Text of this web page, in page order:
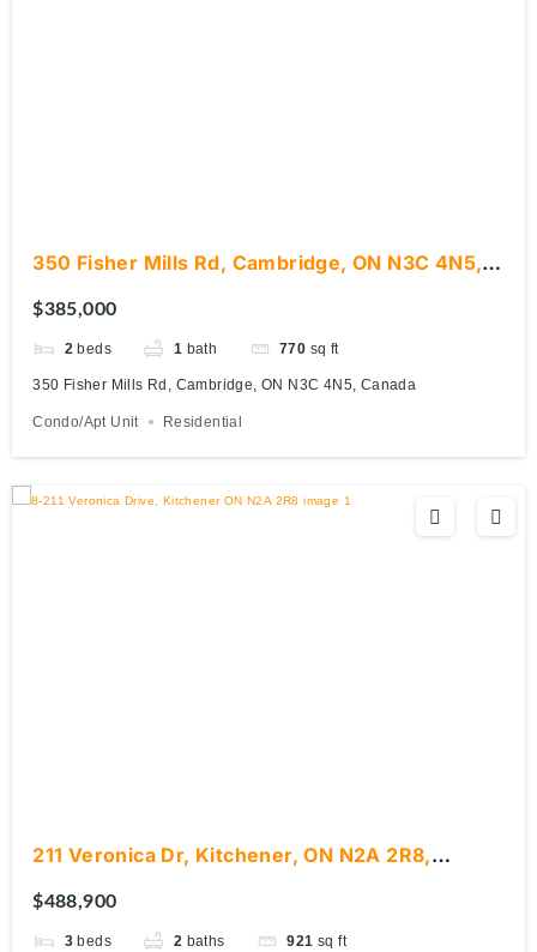
350 Fisher Mills Rd, Cambridge, ON N3C 4N5,
$385,000
2 beds 1 bath 770 sq ft
350 Fisher Mills Rd, Cambridge, ON N3C 4N5, Canada
Condo/Apt Unit Residential
211 Veronica Dr, Kitchener, ON N2A 2R8,
$488,900
3 beds 2 baths 921 sq ft